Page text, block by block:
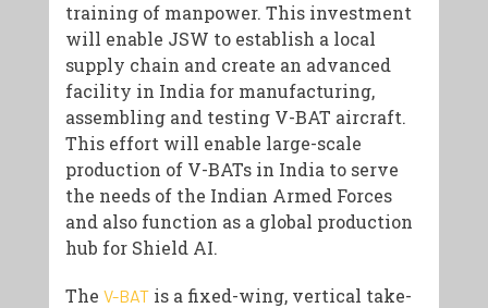
training of manpower. This investment
will enable JSW to establish a local
supply chain and create an advanced
facility in India for manufacturing,
assembling and testing V-BAT aircraft.
This effort will enable large-scale
production of V-BATs in India to serve
the needs of the Indian Armed Forces
and also function as a global production
hub for Shield AI.
The V-BATis a fixed-wing, vertical take-